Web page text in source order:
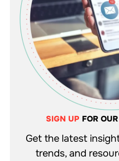
SIGN UP FOR
Get the latest
trends, and